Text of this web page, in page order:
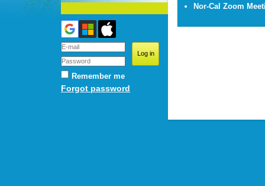
Remember me
Forgot password
Nor-Cal Zoom